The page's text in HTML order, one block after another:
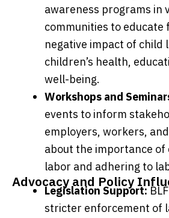
awareness programs in
communities to educate
negative impact of child
children’s health,
well-being.
Workshops and
events to inform
employers, workers,
about the importance of
labor and adhering to
Advocacy and Policy
Legislation Support:
stricter enforcement of